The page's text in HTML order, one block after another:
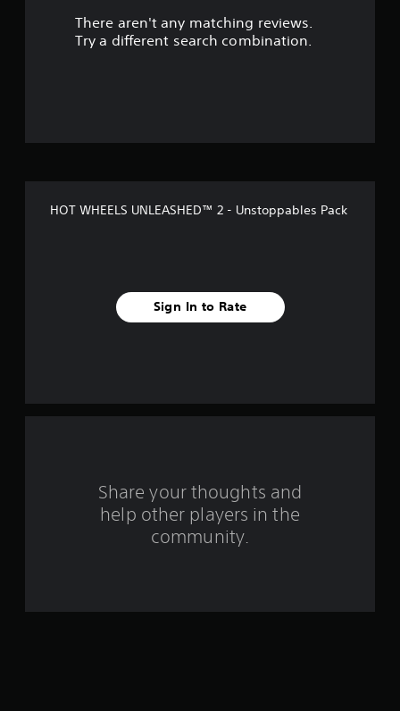
m
There aren't any matching reviews.
Try a different search combination.
HOT WHEELS UNLEASHED™ 2 - Unstoppables Pack
Sign In to Rate
Share your thoughts and
help other players in the
community.